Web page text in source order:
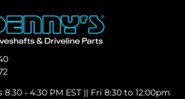
8:30 - 4:30 PM EST || Fri 8:30 to 12:00pm